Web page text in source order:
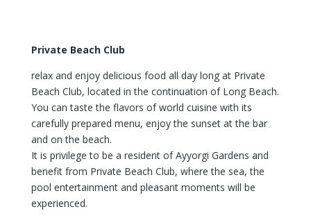
Private Beach Club
relax and enjoy delicious food all day long at Private
Beach Club, located in the continuation of Long Beach.
You can taste the flavors of world cuisine with its
carefully prepared menu, enjoy the sunset at the bar
and on the beach.
It is privilege to be a resident of Ayyorgi Gardens and
benefit from Private Beach Club, where the sea, the
pool entertainment and pleasant moments will be
experienced.